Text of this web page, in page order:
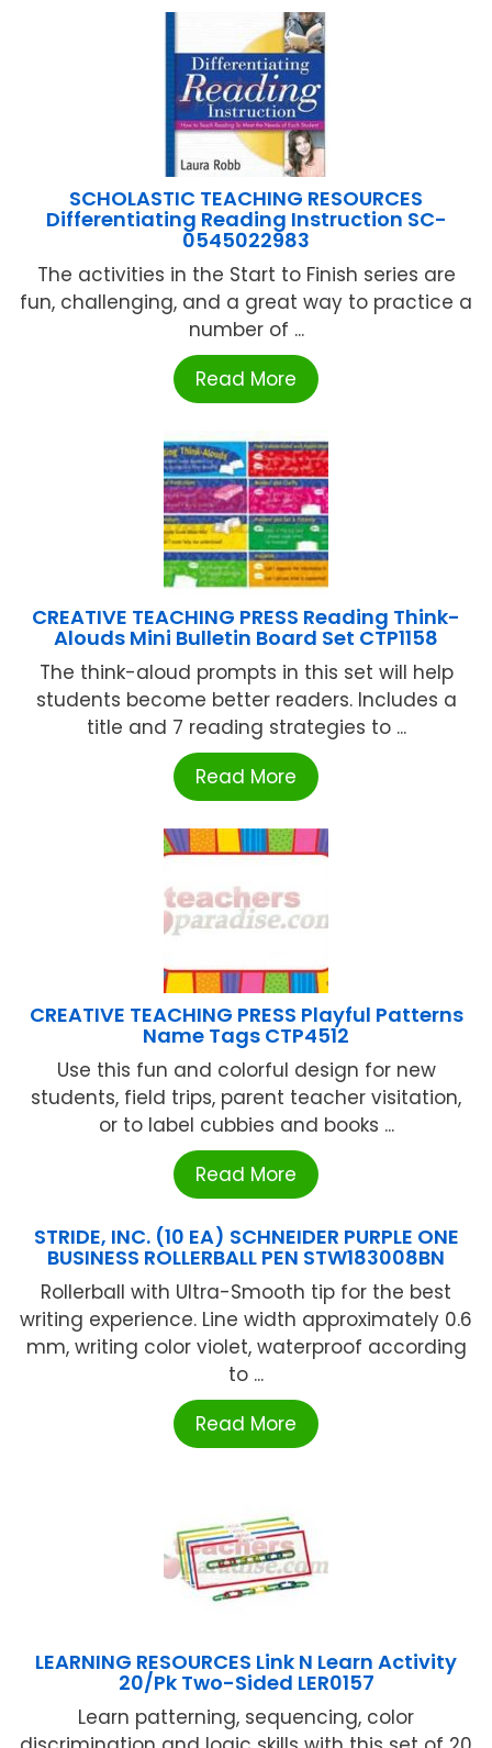
SCHOLASTIC TEACHING RESOURCES
Differentiating Reading Instruction SC-
0545022983
The activities in the Start to Finish series are
fun, challenging, and a great way to practice a
number of ...
Read More
CREATIVE TEACHING PRESS Reading Think-
Alouds Mini Bulletin Board Set CTP1158
The think-aloud prompts in this set will help
students become better readers. Includes a
title and 7 reading strategies to ...
Read More
CREATIVE TEACHING PRESS Playful Patterns
Name Tags CTP4512
Use this fun and colorful design for new
students, field trips, parent teacher visitation,
or to label cubbies and books ...
Read More
STRIDE, INC. (10 EA) SCHNEIDER PURPLE ONE
BUSINESS ROLLERBALL PEN STW183008BN
Rollerball with Ultra-Smooth tip for the best
writing experience. Line width approximately 0.6
mm, writing color violet, waterproof according
to ...
Read More
LEARNING RESOURCES Link N Learn Activity
20/Pk Two-Sided LER0157
Learn patterning, sequencing, color